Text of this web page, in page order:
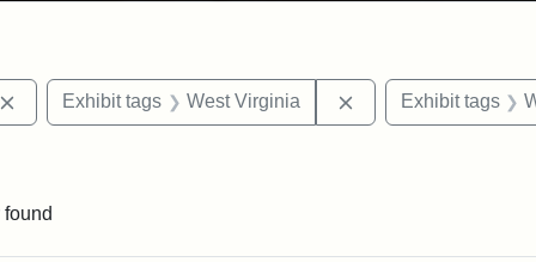
Remove constraint Exhibit tags: John Brown
Exhibit tags West Virginia Remove constraint
Exhibit tags
found